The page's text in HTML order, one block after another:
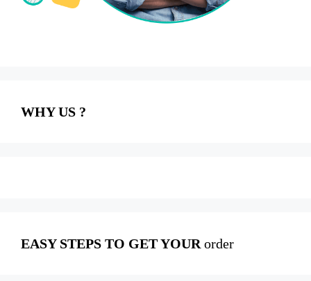
WHY US ?
EASY STEPS TO GET YOUR order